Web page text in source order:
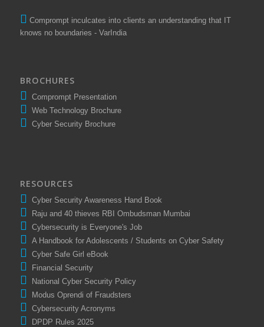
Comprompt inculcates into clients an understanding that IT
knows no boundaries - VarIndia
BROCHURES
Comprompt Presentation
Web Technology Brochure
Cyber Security Brochure
RESOURCES
Cyber Security Awareness Hand Book
Raju and 40 thieves RBI Ombudsman Mumbai
Cybersecurity is Everyone's Job
A Handbook for Adolescents / Students on Cyber Safety
Cyber Safe Girl eBook
Financial Security
National Cyber Security Policy
Modus Oprendi of Fraudsters
Cybersecurity Acronyms
DPDP Rules 2025